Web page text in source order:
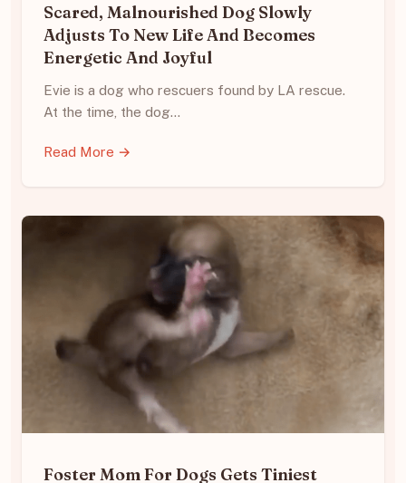
Scared, Malnourished Dog Slowly
Adjusts To New Life And Becomes
Energetic And Joyful
Evie is a dog who rescuers found by LA rescue.
At the time, the dog…
Read More →
Foster Mom For Dogs Gets Tiniest